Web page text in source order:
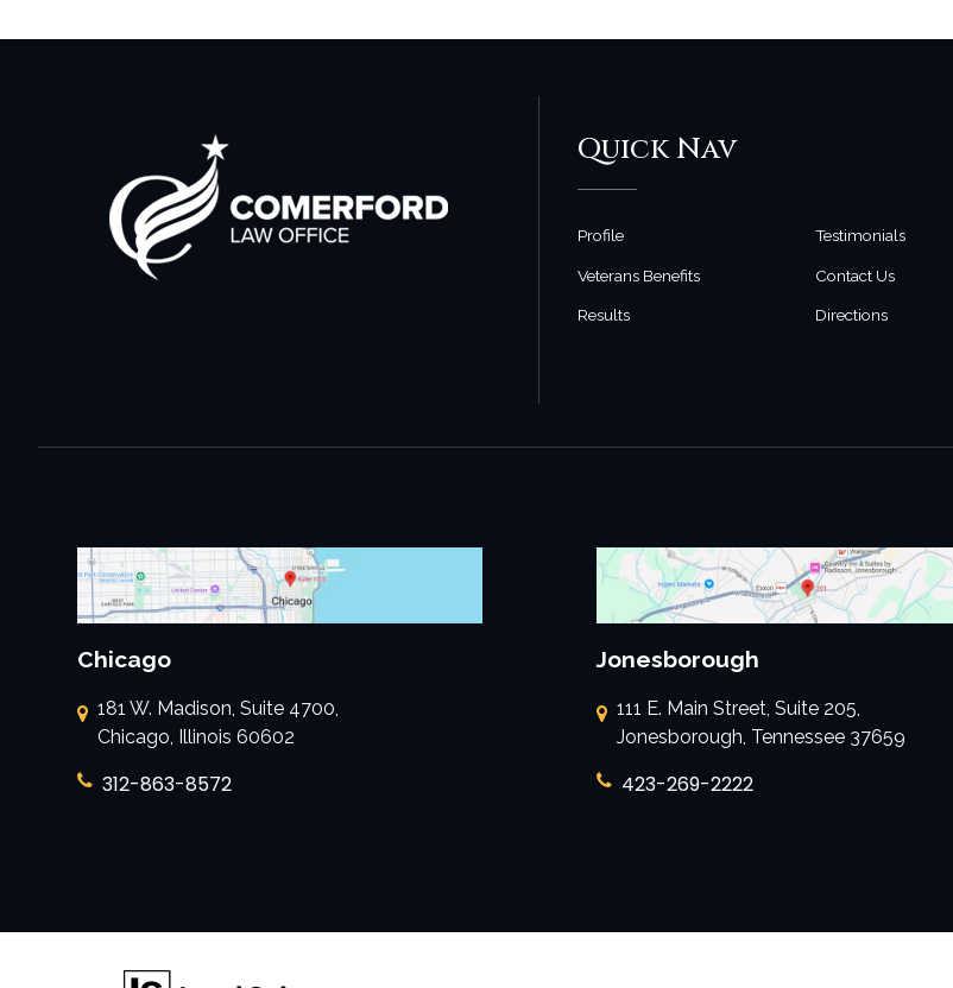
Quick Nav
Profile
Veterans Benefits
Results
Testimonials
Contact Us
Directions
Chicago
181 W. Madison, Suite 4700,
Chicago, Illinois 60602
312-863-8572
Jonesborough
111 E. Main Street, Suite 205,
Jonesborough, Tennessee 37659
423-269-2222